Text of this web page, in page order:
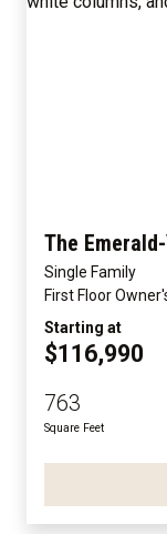
The
Single Family
First Floor
Starting at
$116,990
763
Square Feet